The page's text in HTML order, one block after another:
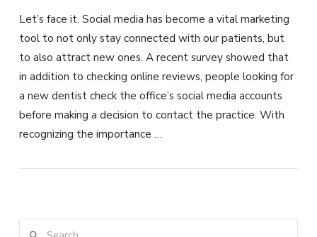
Let’s face it. Social media has become a vital marketing
tool to not only stay connected with our patients, but
to also attract new ones. A recent survey showed that
in addition to checking online reviews, people looking for
a new dentist check the office’s social media accounts
before making a decision to contact the practice. With
recognizing the importance …
Search